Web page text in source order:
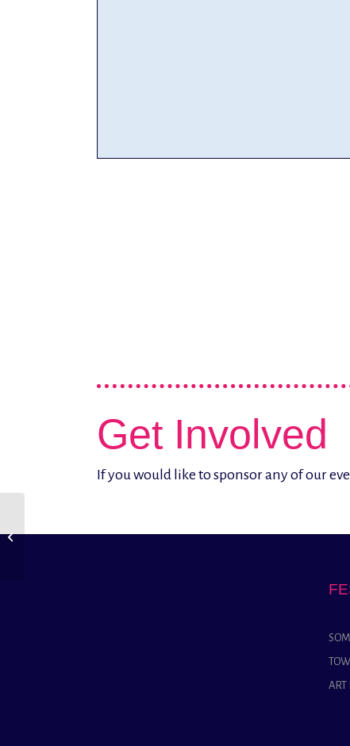
Get Involved
If you would like to sponsor any of our
ART
Yeovil Concert Band